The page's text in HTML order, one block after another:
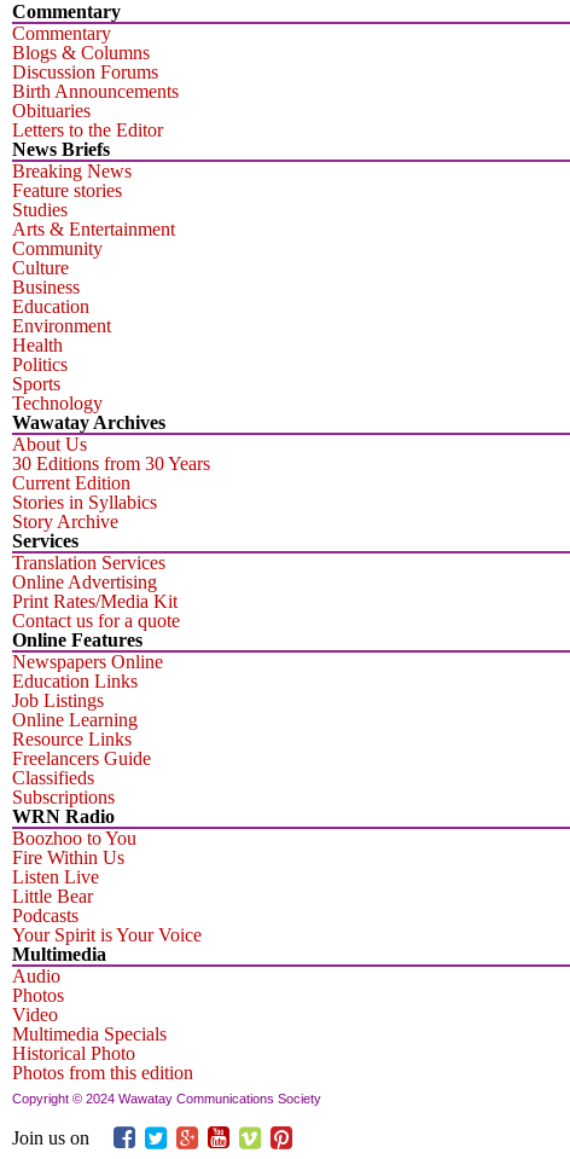
Commentary
Commentary
Blogs & Columns
Discussion Forums
Birth Announcements
Obituaries
Letters to the Editor
News Briefs
Breaking News
Feature stories
Studies
Arts & Entertainment
Community
Culture
Business
Education
Environment
Health
Politics
Sports
Technology
Wawatay Archives
About Us
30 Editions from 30 Years
Current Edition
Stories in Syllabics
Story Archive
Services
Translation Services
Online Advertising
Print Rates/Media Kit
Contact us for a quote
Online Features
Newspapers Online
Education Links
Job Listings
Online Learning
Resource Links
Freelancers Guide
Classifieds
Subscriptions
WRN Radio
Boozhoo to You
Fire Within Us
Listen Live
Little Bear
Podcasts
Your Spirit is Your Voice
Multimedia
Audio
Photos
Video
Multimedia Specials
Historical Photo
Photos from this edition
Copyright © 2024 Wawatay Communications Society
Join us on